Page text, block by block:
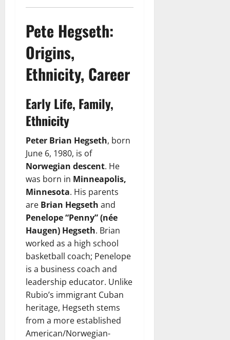
Pete Hegseth:
Origins,
Ethnicity, Career
Early Life, Family,
Ethnicity
Peter Brian Hegseth, born
June 6, 1980, is of
Norwegian descent. He
was born in Minneapolis,
Minnesota. His parents
are Brian Hegseth and
Penelope “Penny” (née
Haugen) Hegseth. Brian
worked as a high school
basketball coach; Penelope
is a business coach and
leadership educator. Unlike
Rubio’s immigrant Cuban
heritage, Hegseth stems
from a more established
American/Norwegian-